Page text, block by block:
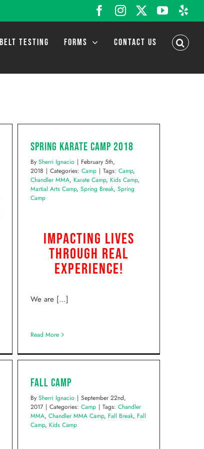
Facebook
Instagram
BELT TESTING FORMS CONTACT US
Spring Karate Camp 2018
By Sherri Ignacio | February 5th,
2018 | Categories: Camp | Tags: Camp,
Chandler MMA, Karate Camp, Kids Camp,
Martial Arts Camp, Spring Break, Spring
Camp
Impacting Lives
Through Real
Experience!
We are […]
Read More
Fall Camp
By Sherri Ignacio | September 22nd,
2017 | Categories: Camp | Tags: Chandler
MMA, Chandler MMA Camp, Fall Break, Fall
Camp, Kids Camp